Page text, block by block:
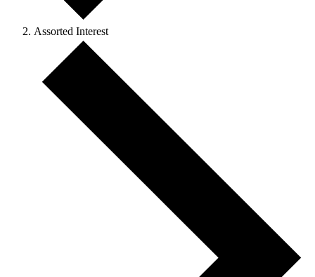
Assorted Interest